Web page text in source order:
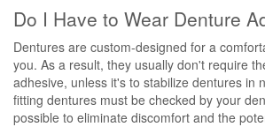
Do I Have to Wear Denture
Dentures are custom-designed for a
you. As a result, they usually don't require
adhesive, unless it's to stabilize dentures in
fitting dentures must be checked by your
possible to eliminate discomfort and the